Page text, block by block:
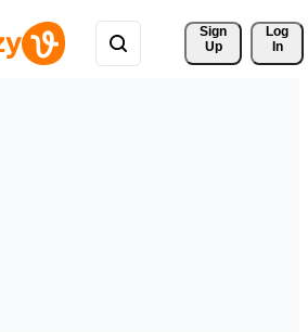
Sign
Up
Log
In